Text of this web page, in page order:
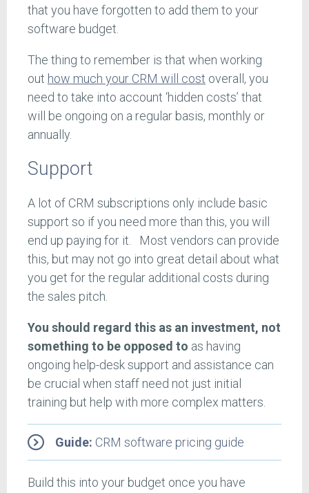
that you have forgotten to add them to your
software budget.
The thing to remember is that when working
out how much your CRM will cost overall, you
need to take into account ‘hidden costs’ that
will be ongoing on a regular basis, monthly or
annually.
Support
A lot of CRM subscriptions only include basic
support so if you need more than this, you will
end up paying for it. Most vendors can provide
this, but may not go into great detail about what
you get for the regular additional costs during
the sales pitch.
You should regard this as an investment, not
something to be opposed to as having
ongoing help-desk support and assistance can
be crucial when staff need not just initial
training but help with more complex matters.
Guide: CRM software pricing guide
Build this into your budget once you have